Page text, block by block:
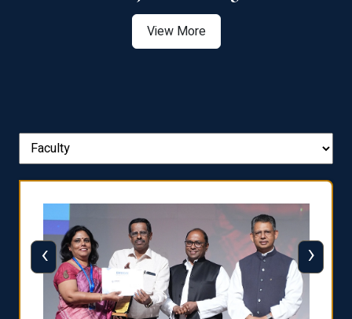
View More
‹ ›